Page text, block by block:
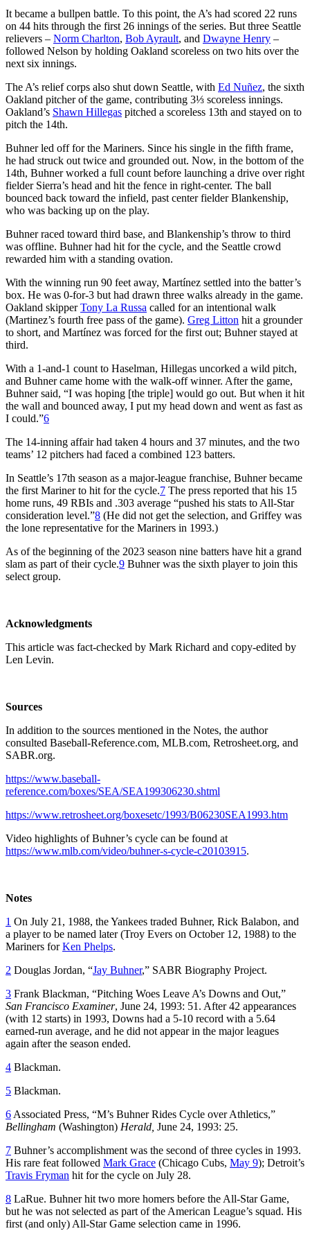
It became a bullpen battle. To this point, the A’s had scored 22 runs
on 44 hits through the first 26 innings of the series. But three Seattle
relievers – Norm Charlton, Bob Ayrault, and Dwayne Henry –
followed Nelson by holding Oakland scoreless on two hits over the
next six innings.
The A’s relief corps also shut down Seattle, with Ed Nuñez, the sixth
Oakland pitcher of the game, contributing 3⅓ scoreless innings.
Oakland’s Shawn Hillegas pitched a scoreless 13th and stayed on to
pitch the 14th.
Buhner led off for the Mariners. Since his single in the fifth frame,
he had struck out twice and grounded out. Now, in the bottom of the
14th, Buhner worked a full count before launching a drive over right
fielder Sierra’s head and hit the fence in right-center. The ball
bounced back toward the infield, past center fielder Blankenship,
who was backing up on the play.
Buhner raced toward third base, and Blankenship’s throw to third
was offline. Buhner had hit for the cycle, and the Seattle crowd
rewarded him with a standing ovation.
With the winning run 90 feet away, Martínez settled into the batter’s
box. He was 0-for-3 but had drawn three walks already in the game.
Oakland skipperTony La Russa called for an intentional walk
(Martinez’s fourth free pass of the game). Greg Litton hit a grounder
to short, and Martínez was forced for the first out; Buhner stayed at
third.
With a 1-and-1 count to Haselman, Hillegas uncorked a wild pitch,
and Buhner came home with the walk-off winner. After the game,
Buhner said, “I was hoping [the triple] would go out. But when it hit
the wall and bounced away, I put my head down and went as fast as
I could.”6
The 14-inning affair had taken 4 hours and 37 minutes, and the two
teams’ 12 pitchers had faced a combined 123 batters.
In Seattle’s 17th season as a major-league franchise, Buhner became
the first Mariner to hit for the cycle.7 The press reported that his 15
home runs, 49 RBIs and .303 average “pushed his stats to All-Star
consideration level.”8 (He did not get the selection, and Griffey was
the lone representative for the Mariners in 1993.)
As of the beginning of the 2023 season nine batters have hit a grand
slam as part of their cycle.9 Buhner was the sixth player to join this
select group.
Acknowledgments
This article was fact-checked by Mark Richard and copy-edited by
Len Levin.
Sources
In addition to the sources mentioned in the Notes, the author
consulted Baseball-Reference.com, MLB.com, Retrosheet.org, and
SABR.org.
https://www.baseball-
reference.com/boxes/SEA/SEA199306230.shtml
https://www.retrosheet.org/boxesetc/1993/B06230SEA1993.htm
Video highlights of Buhner’s cycle can be found at
https://www.mlb.com/video/buhner-s-cycle-c20103915.
Notes
1 On July 21, 1988, the Yankees traded Buhner, Rick Balabon, and
a player to be named later (Troy Evers on October 12, 1988) to the
Mariners forKen Phelps.
2 Douglas Jordan, “Jay Buhner,” SABR Biography Project.
3 Frank Blackman, “Pitching Woes Leave A’s Downs and Out,”
San Francisco Examiner, June 24, 1993: 51. After 42 appearances
(with 12 starts) in 1993, Downs had a 5-10 record with a 5.64
earned-run average, and he did not appear in the major leagues
again after the season ended.
4 Blackman.
5 Blackman.
6 Associated Press, “M’s Buhner Rides Cycle over Athletics,”
Bellingham (Washington) Herald, June 24, 1993: 25.
7 Buhner’s accomplishment was the second of three cycles in 1993.
His rare feat followed Mark Grace (Chicago Cubs, May 9); Detroit’s
Travis Fryman hit for the cycle on July 28.
8 LaRue. Buhner hit two more homers before the All-Star Game,
but he was not selected as part of the American League’s squad. His
first (and only) All-Star Game selection came in 1996.